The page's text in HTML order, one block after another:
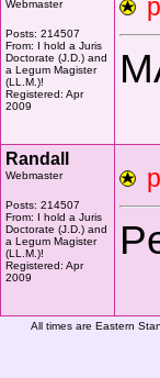
Webmaster
Posts: 214507
From: I hold a Juris
Doctorate (J.D.) and
a Legum Magister
(LL.M.)!
Registered: Apr
2009
Randall
Webmaster
Posts: 214507
From: I hold a Juris
Doctorate (J.D.) and
a Legum Magister
(LL.M.)!
Registered: Apr
2009
All times are Eastern